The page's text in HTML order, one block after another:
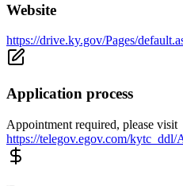
Website
https://drive.ky.gov/Pages/
Application process
Appointment required, please visit
https://telegov.egov.com/kytc_ddl/